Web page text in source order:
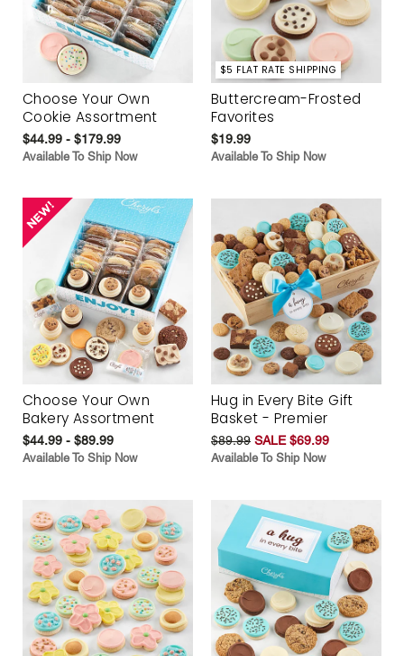
Choose Your Own
Cookie Assortment
$44.99 - $179.99
Available To Ship Now
$5 FLAT RATE SHIPPING
Buttercream-Frosted
Favorites
$19.99
Available To Ship Now
Choose Your Own
Bakery Assortment
$44.99 - $89.99
Available To Ship Now
Hug in Every Bite Gift
Basket - Premier
$89.99 SALE $69.99
Available To Ship Now